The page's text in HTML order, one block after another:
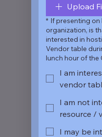
Upload
* If presenting on
organization, is
interested in
Vendor table
lunch hour of the
I am
vendor
I am not
resource /
I may be